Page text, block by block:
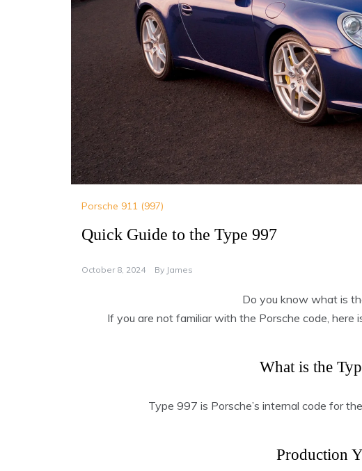
Porsche 911 (997)
Quick Guide to the Type 997
October 8, 2024 By James
Do you know what is
If you are not familiar with the Porsche code, here
What is the
Type 997 is Porsche’s internal code for the
Production